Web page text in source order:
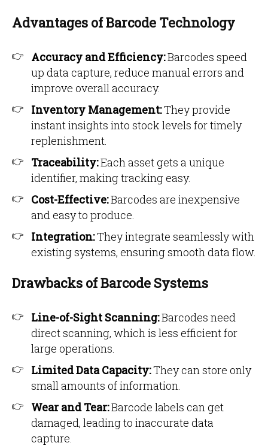
Advantages of Barcode Technology
Accuracy and Efficiency:Barcodes speed
up data capture, reduce manual errors and
improve overall accuracy.
Inventory Management:They provide
instant insights into stock levels for timely
replenishment.
Traceability:Each asset gets a unique
identifier, making tracking easy.
Cost-Effective:Barcodes are inexpensive
and easy to produce.
Integration:They integrate seamlessly with
existing systems, ensuring smooth data flow.
Drawbacks of Barcode Systems
Line-of-Sight Scanning:Barcodes need
direct scanning, which is less efficient for
large operations.
Limited Data Capacity:They can store only
small amounts of information.
Wear and Tear:Barcode labels can get
damaged, leading to inaccurate data
capture.